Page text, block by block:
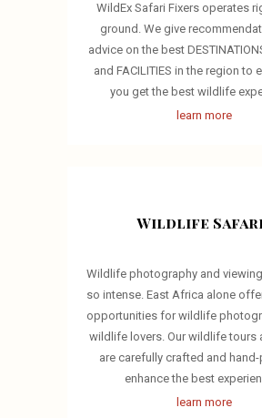
WildEx Safari Fixers operates
ground. We give
advice on the best
and FACILITIES in the region to
you get the best wildlife
learn more
Wildlife
Wildlife photography and
so intense. East Africa alone
opportunities for wildlife
wildlife lovers. Our wildlife tours
are carefully crafted and
enhance the best
learn more